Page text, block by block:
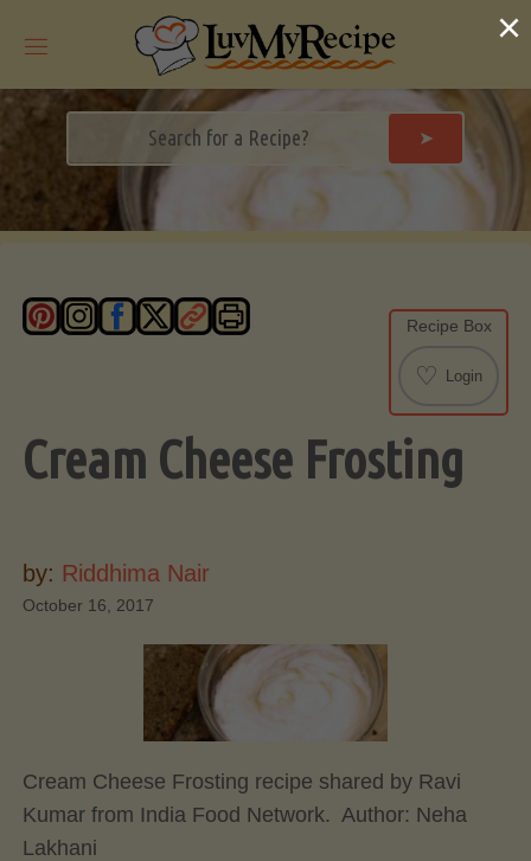
➤
Recipe Box
♡ Login
Cream Cheese Frosting
by: Riddhima Nair
October 16, 2017
Cream Cheese Frosting recipe shared by Ravi
Kumar from India Food Network. Author: Neha
Lakhani
×